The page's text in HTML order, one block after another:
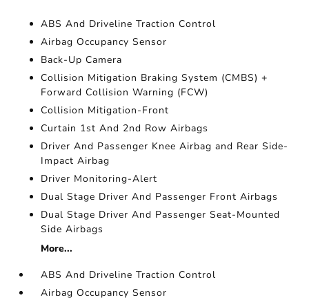
ABS And Driveline Traction Control
Airbag Occupancy Sensor
Back-Up Camera
Collision Mitigation Braking System (CMBS) +
Forward Collision Warning (FCW)
Collision Mitigation-Front
Curtain 1st And 2nd Row Airbags
Driver And Passenger Knee Airbag and Rear Side-
Impact Airbag
Driver Monitoring-Alert
Dual Stage Driver And Passenger Front Airbags
Dual Stage Driver And Passenger Seat-Mounted
Side Airbags
More...
ABS And Driveline Traction Control
Airbag Occupancy Sensor